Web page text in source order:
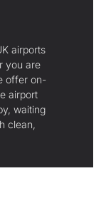
airports
you are
offer on-
airport
waiting
clean,